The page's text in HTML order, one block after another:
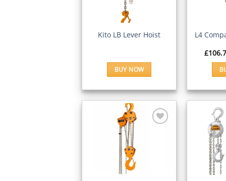
QUICK VIEW
Kito LB Lever Hoist
BUY NOW
L4
£